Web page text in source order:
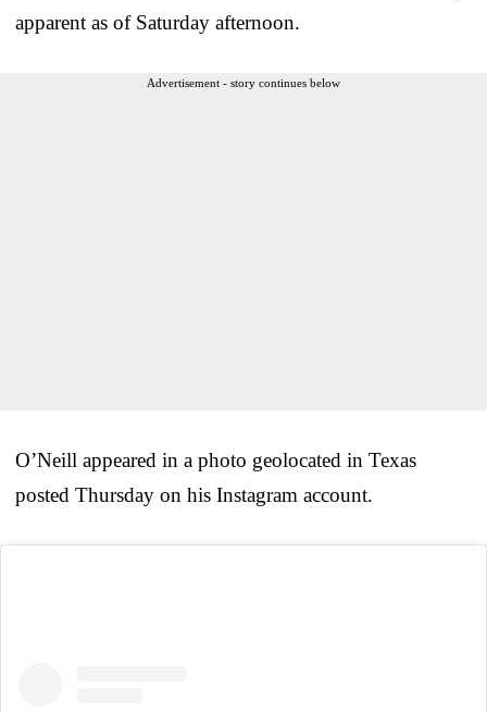
apparent as of Saturday afternoon.
Advertisement - story continues below
O’Neill appeared in a photo geolocated in Texas
posted Thursday on his Instagram account.